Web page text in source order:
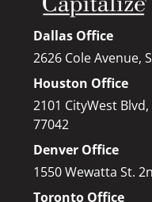
Dallas Office
2626 Cole Avenue,
Houston Office
2101 CityWest
77042
Denver Office
1550 Wewatta St.
Toronto Office